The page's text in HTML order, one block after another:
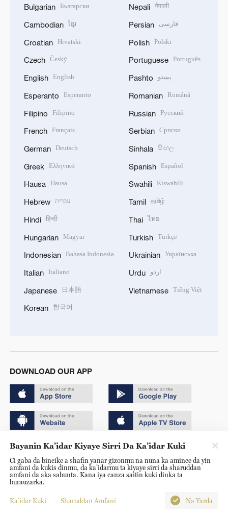
Bulgarian Български
Cambodian ខ្មែរ
Croatian Hrvatski
Czech Český
English English
Esperanto Esperanto
Filipino Filipino
French Français
German Deutsch
Greek Ελληνικά
Hausa Hausa
Hebrew עברית
Hindi हिन्दी
Hungarian Magyar
Indonesian Bahasa Indonesia
Italian Italiano
Japanese 日本語
Korean 한국어
Nepali नेपाली
Persian فارسی
Polish Polski
Portuguese Português
Pashto پښتو
Romanian Română
Russian Русский
Serbian Српски
Sinhala සිංහල
Spanish Español
Swahili Kiswahili
Tamil தமிழ்
Thai ไทย
Turkish Türkçe
Ukrainian Українська
Urdu اردو
Vietnamese Tiếng Việt
DOWNLOAD OUR APP
Copyright © 2024 CGTN.
京ICP备20000184号
京公网安备 11010502050052号
Disinformation report hotline: 010-85061466
Bayanin Ka’idar Kiyaye Sirri Da Ka’idar Kuki
Ci gaba da bincike a shafin yanar gizonmu na nuna ka amince da yin
amfani da kukis dinmu, da ka’idarmu ta kiyaye sirri da sharuddan
amfani da aka sabunta. Kana iya canza saitin kuki dinka ta
burauzarka.
Ka’idar Kuki Sharuddan Amfani Na Yarda